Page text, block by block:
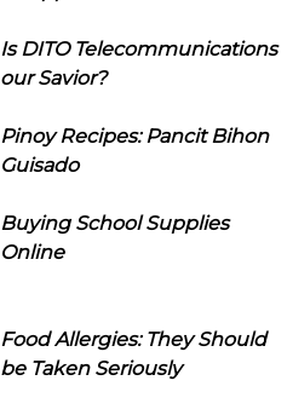
Is DITO Telecommunications
our Savior?
Pinoy Recipes: Pancit Bihon
Guisado
Buying School Supplies
Online
Food Allergies: They Should
be Taken Seriously